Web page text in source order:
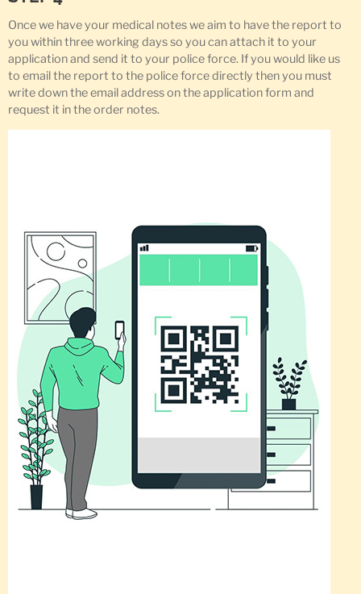
Once we have your medical notes we aim to have the report to
you within three working days so you can attach it to your
application and send it to your police force. If you would like us
to email the report to the police force directly then you must
write down the email address on the application form and
request it in the order notes.